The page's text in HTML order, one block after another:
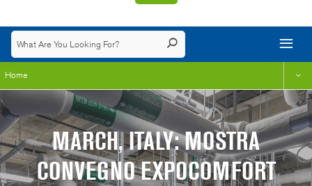
Home
MARCH, ITALY: MOSTRA
CONVEGNO EXPOCOMFORT